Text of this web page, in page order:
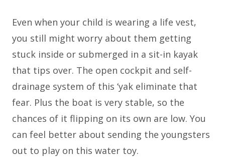
Even when your child is wearing a life vest,
you still might worry about them getting
stuck inside or submerged in a sit-in kayak
that tips over. The open cockpit and self-
drainage system of this ‘yak eliminate that
fear. Plus the boat is very stable, so the
chances of it flipping on its own are low. You
can feel better about sending the youngsters
out to play on this water toy.